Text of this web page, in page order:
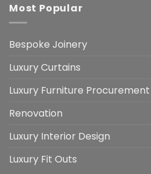
Most Popular
Bespoke Joinery
Luxury Curtains
Luxury Furniture Procurement
Renovation
Luxury Interior Design
Luxury Fit Outs